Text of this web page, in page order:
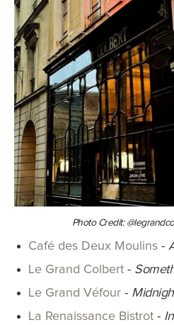
Photo Credit:
Café des Deux Moulins -
Le Grand Colbert -
Le Grand Véfour -
La Renaissance Bistrot -